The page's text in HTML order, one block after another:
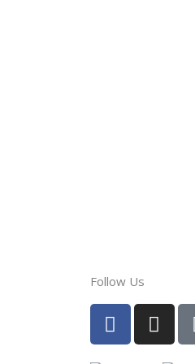
Follow Us
F
a
c
I
n
s